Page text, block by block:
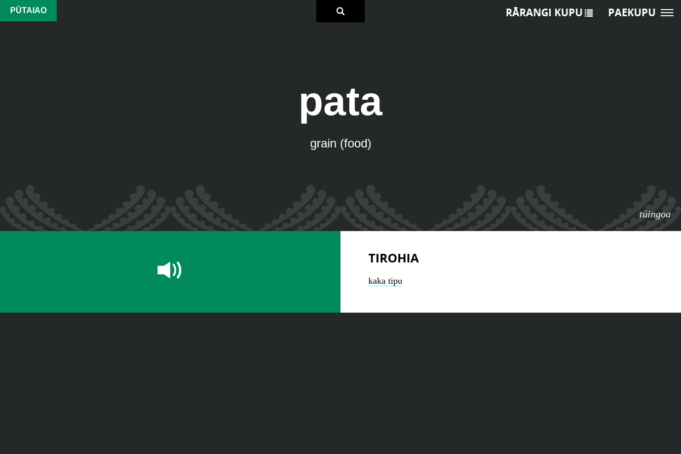
PŪTAIAO
pata
grain (food)
tūingoa
RĀRANGI KUPU PAEKUPU
TIROHIA
kaka tipu